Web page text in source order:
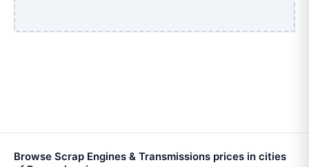
Browse Scrap Engines & Transmissions prices in cities